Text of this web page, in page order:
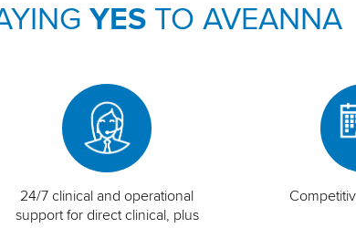
YESTO AVEANNA
24/7 clinical and operational
support for direct clinical, plus